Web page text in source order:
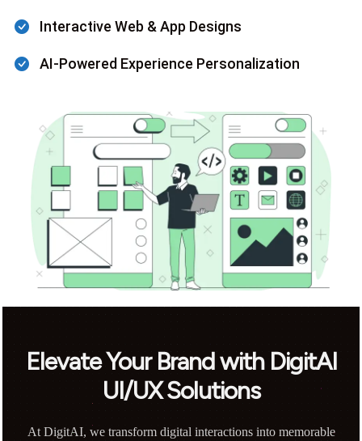
Interactive Web & App Designs
AI-Powered Experience Personalization
Elevate Your Brand with DigitAI
UI/UX Solutions
At DigitAI, we transform digital interactions into memorable